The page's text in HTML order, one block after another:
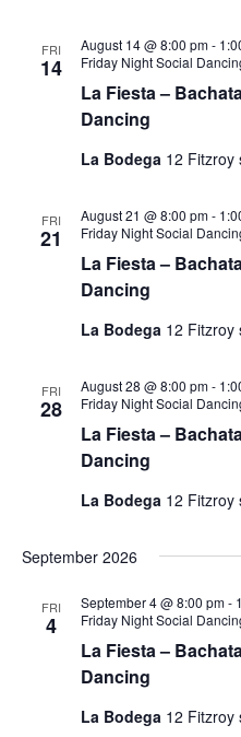
FRI
14
La Fiesta –
Dancing
August 14 @ 8:00 pm-
Friday Night Social
La Bodega 12 Fitzroy
FRI
21
La Fiesta –
Dancing
August 21 @ 8:00 pm-
Friday Night Social
La Bodega 12 Fitzroy
FRI
28
La Fiesta –
Dancing
August 28 @ 8:00 pm-
Friday Night Social
La Bodega 12 Fitzroy
September 2026
FRI
4
La Fiesta –
Dancing
September 4 @ 8:00 pm-
Friday Night Social
La Bodega 12 Fitzroy